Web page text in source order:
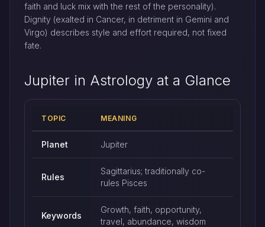
faith and luck mix with the rest of the personality).
Dignity (exalted in Cancer, in detriment in Gemini and
Virgo) describes style and effort required, not fixed
fate.
Jupiter in Astrology at a Glance
TOPIC MEANING
Planet Jupiter
Rules
Sagittarius; traditionally co-
rules Pisces
Keywords
Growth, faith, opportunity,
travel, abundance, wisdom